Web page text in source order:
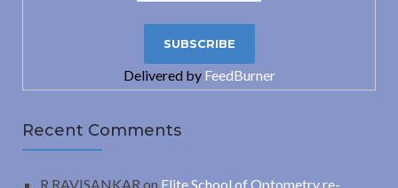
Delivered by FeedBurner
Recent Comments
R.RAVISANKAR on Elite School of Optometry re-